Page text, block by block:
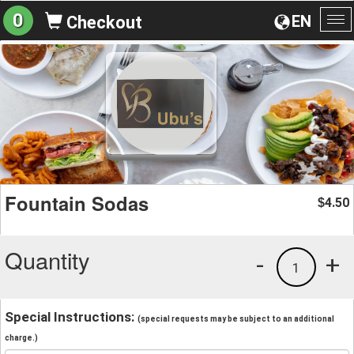
EN
0 Checkout
Fountain Sodas $4.50
Quantity +
1
-
Special Instructions: (special requests may be subject to an additional
charge.)